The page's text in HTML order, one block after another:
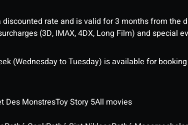
rate and is valid for 3 months from
(3D, IMAX, 4DX, Long Film) and special
(Wednesday to Tuesday) is available for
Des MonstresToy Story 5All movies